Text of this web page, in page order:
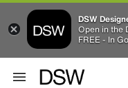
DSW
Open in the
FREE - In